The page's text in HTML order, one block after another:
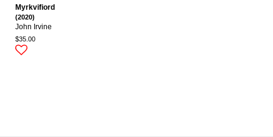
Myrkvifiord
(2020)
John Irvine
$35.00